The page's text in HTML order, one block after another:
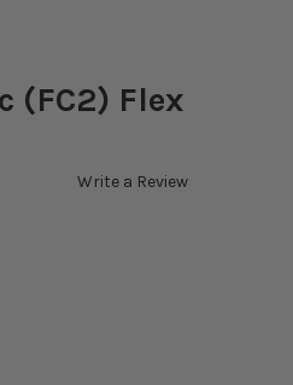
(FC2) Flex
Write a Review